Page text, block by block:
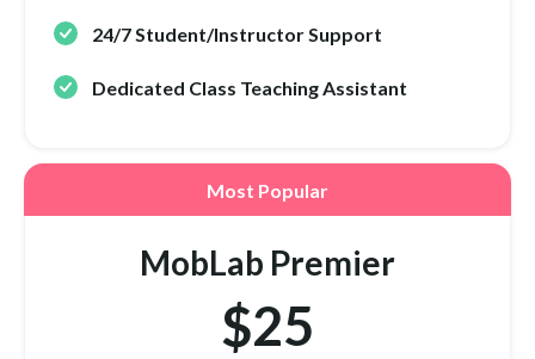
24/7 Student/Instructor Support
Dedicated Class Teaching Assistant
Most Popular
MobLab Premier
$25